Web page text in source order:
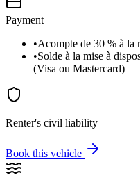
Payment
•Acompte de 30 % à la
•Solde à la mise à
(Visa ou Mastercard)
Renter's civil liability
Book this vehicle